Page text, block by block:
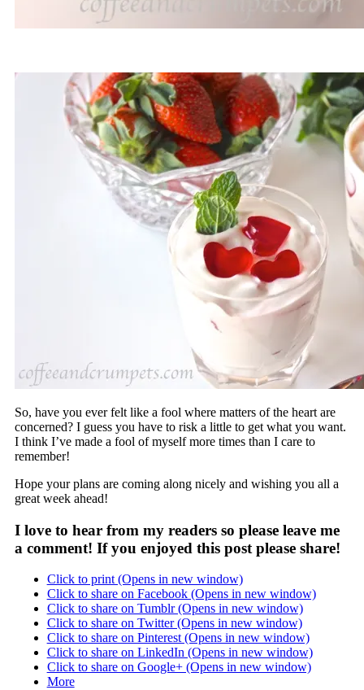
So, have you ever felt like a fool where matters of the heart are
concerned? I guess you have to risk a little to get what you want.
I think I’ve made a fool of myself more times than I care to
remember!
Hope your plans are coming along nicely and wishing you all a
great week ahead!
I love to hear from my readers so please leave me
a comment! If you enjoyed this post please share!
Click to print (Opens in new window)
Click to share on Facebook (Opens in new window)
Click to share on Tumblr (Opens in new window)
Click to share on Twitter (Opens in new window)
Click to share on Pinterest (Opens in new window)
Click to share on LinkedIn (Opens in new window)
Click to share on Google+ (Opens in new window)
More